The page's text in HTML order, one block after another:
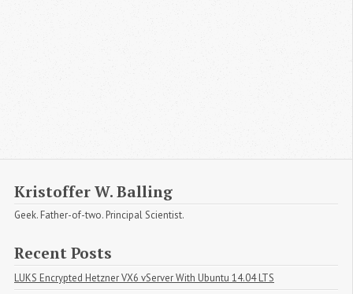
Kristoffer W. Balling
Geek. Father-of-two. Principal Scientist.
Recent Posts
LUKS Encrypted Hetzner VX6 vServer With Ubuntu 14.04 LTS